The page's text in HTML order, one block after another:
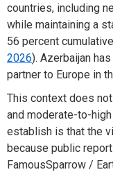
countries, including
while maintaining a
56 percent
2026). Azerbaijan
partner to Europe in
This context does
and moderate-to-
establish is that the
because public
FamousSparrow /